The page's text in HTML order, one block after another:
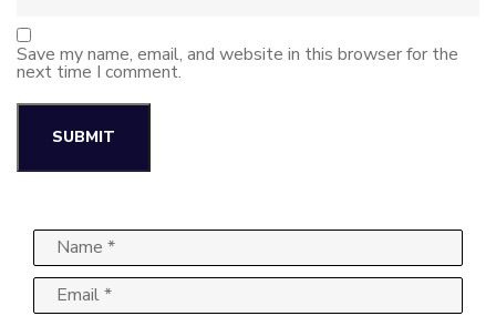
Save my name, email, and website in this browser for the
next time I comment.